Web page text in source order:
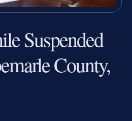
Suspended
County,